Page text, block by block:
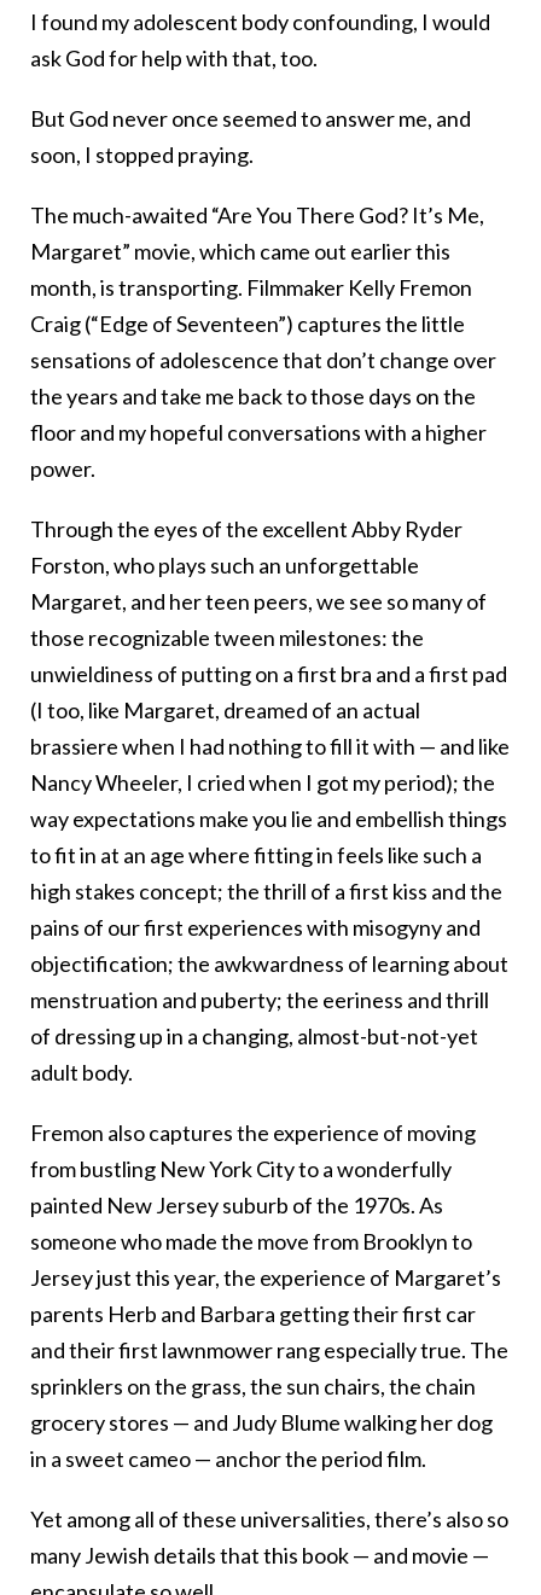
I found my adolescent body confounding, I would
ask God for help with that, too.
But God never once seemed to answer me, and
soon, I stopped praying.
The much-awaited “Are You There God? It’s Me,
Margaret” movie, which came out earlier this
month, is transporting. Filmmaker Kelly Fremon
Craig (“Edge of Seventeen”) captures the little
sensations of adolescence that don’t change over
the years and take me back to those days on the
floor and my hopeful conversations with a higher
power.
Through the eyes of the excellent Abby Ryder
Forston, who plays such an unforgettable
Margaret, and her teen peers, we see so many of
those recognizable tween milestones: the
unwieldiness of putting on a first bra and a first pad
(I too, like Margaret, dreamed of an actual
brassiere when I had nothing to fill it with — and like
Nancy Wheeler, I cried when I got my period); the
way expectations make you lie and embellish things
to fit in at an age where fitting in feels like such a
high stakes concept; the thrill of a first kiss and the
pains of our first experiences with misogyny and
objectification; the awkwardness of learning about
menstruation and puberty; the eeriness and thrill
of dressing up in a changing, almost-but-not-yet
adult body.
Fremon also captures the experience of moving
from bustling New York City to a wonderfully
painted New Jersey suburb of the 1970s. As
someone who made the move from Brooklyn to
Jersey just this year, the experience of Margaret’s
parents Herb and Barbara getting their first car
and their first lawnmower rang especially true. The
sprinklers on the grass, the sun chairs, the chain
grocery stores — and Judy Blume walking her dog
in a sweet cameo — anchor the period film.
Yet among all of these universalities, there’s also so
many Jewish details that this book — and movie —